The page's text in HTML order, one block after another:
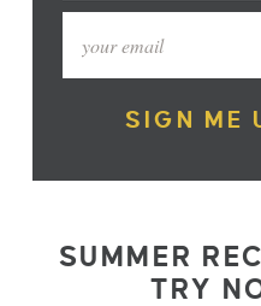
SIGN ME
SUMMER
TRY